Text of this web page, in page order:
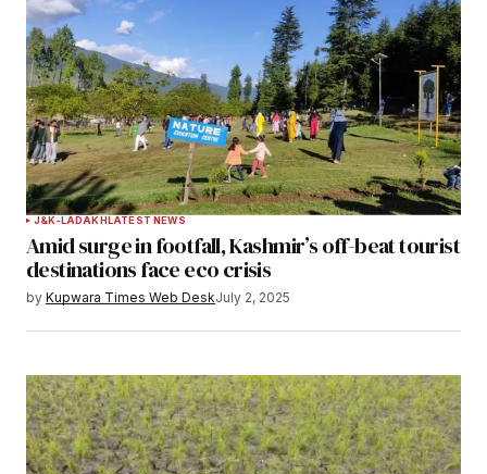
J&K-LADAKHLATEST NEWS
Amid surge in footfall, Kashmir’s off-beat tourist
destinations face eco crisis
by Kupwara Times Web DeskJuly 2, 2025